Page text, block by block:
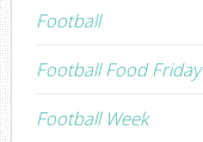
Football
Football Food Friday
Football Week